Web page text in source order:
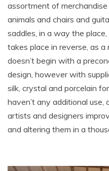
assortment of
animals and chairs and
saddles, in a way the
takes place in reverse, as
doesn’t begin with a
design, however with
silk, crystal and porcelain
haven’t any additional
artists and designers
and altering them in a